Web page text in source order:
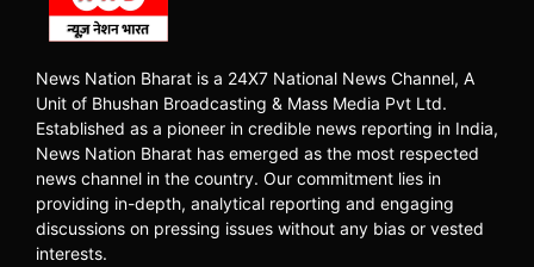
News Nation Bharat is a 24X7 National News Channel, A
Unit of Bhushan Broadcasting & Mass Media Pvt Ltd.
Established as a pioneer in credible news reporting in India,
News Nation Bharat has emerged as the most respected
news channel in the country. Our commitment lies in
providing in-depth, analytical reporting and engaging
discussions on pressing issues without any bias or vested
interests.